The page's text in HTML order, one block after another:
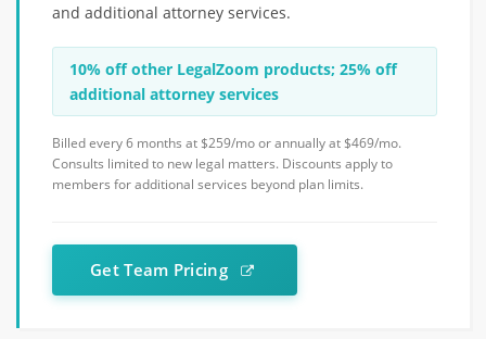
and additional attorney services.
10% off other LegalZoom products; 25% off
additional attorney services
Billed every 6 months at $259/mo or annually at $469/mo.
Consults limited to new legal matters. Discounts apply to
members for additional services beyond plan limits.
Get Team Pricing